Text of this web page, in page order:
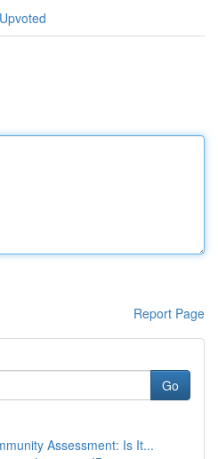
Report Page
Go
Assessment: Is It...